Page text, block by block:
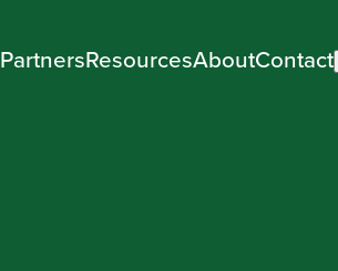
PartnersResourcesAboutContact